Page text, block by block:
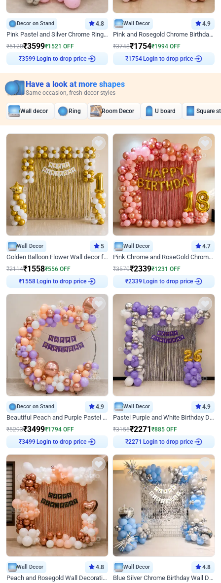
Decor on Stand 4.8
Pink Pastel and Silver Chrome Ring Birthday Decor
₹5120₹3599₹1521 OFF
₹3599 Login to drop price
Wall Decor 4.9
Pink and Rosegold Chrome Birthday Decor
₹3748₹1754₹1994 OFF
₹ 1754Login to drop price
Have a look at more shapes
Same occasion, fresh decor styles
Wall decor Ring Room Decor U board Square
Wall Decor 5
Golden Balloon Flower Wall decor for Birthday
₹2114₹1558₹556 OFF
₹ 1558Login to drop price
Wall Decor 4.7
Pink Chrome and RoseGold Chrome L Shaped Arch Birthday Decor
₹3570₹2339₹1231 OFF
₹2339 Login to drop price
Decor on Stand 4.9
Beautiful Peach and Purple Pastel Ring Birthday Decor
₹5293₹3499₹1794 OFF
₹3499 Login to drop price
Wall Decor 4.9
Pastel Purple and White Birthday Decor
₹3156₹2271₹885 OFF
₹2271 Login to drop price
Wall Decor 4.8
Peach and Rosegold Wall Decoration for Birthday
Wall Decor 4.8
Blue Silver Chrome Birthday Wall Decor